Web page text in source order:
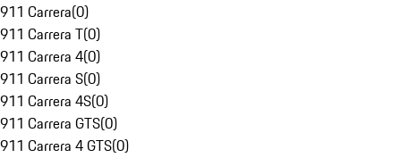
911 Carrera(0)
911 Carrera T(0)
911 Carrera 4(0)
911 Carrera S(0)
911 Carrera 4S(0)
911 Carrera GTS(0)
911 Carrera 4 GTS(0)